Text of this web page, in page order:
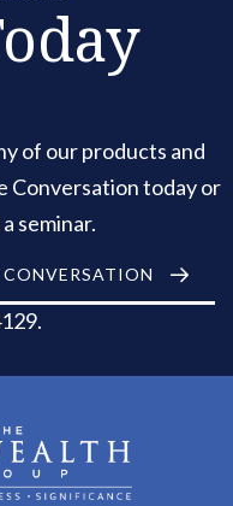
of our products and
Conversation today or
seminar.
CONVERSATION